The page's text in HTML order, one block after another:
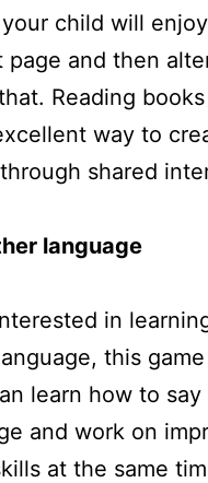
child will
page and then
Reading
way to
shared
language
in
this
learn how to say
and work on
at the same